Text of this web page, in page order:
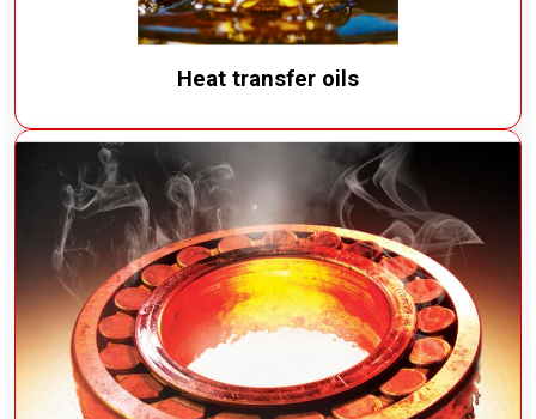
Heat transfer oils